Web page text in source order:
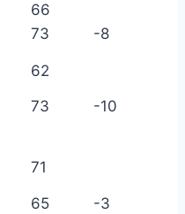
66
73 -8
62
73 -10
71
65 -3